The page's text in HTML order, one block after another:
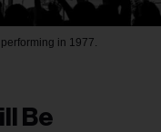
in 1977.
Be